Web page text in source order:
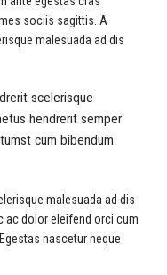
sociis sagittis. A
malesuada ad dis
scelerisque
hendrerit semper
cum bibendum
malesuada ad dis
ac dolor eleifend orci cum
nascetur neque